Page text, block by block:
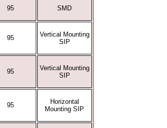
95 SMD
95
Vertical Mounting
SIP
95
Vertical Mounting
SIP
95
Horizontal
Mounting SIP